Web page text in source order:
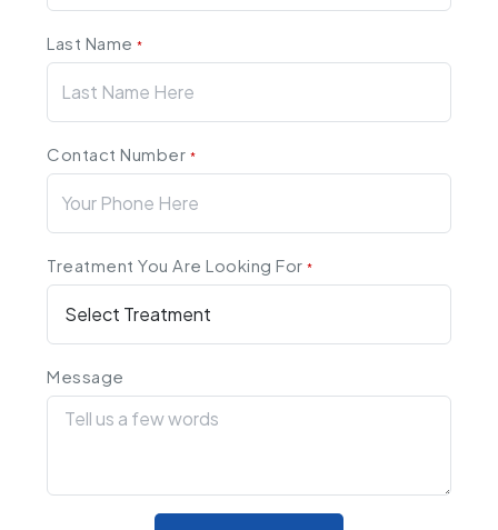
Last Name*
Contact Number *
Treatment You Are Looking For*
Message